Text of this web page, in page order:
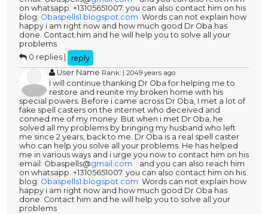
on whatsapp: +13105651007. you can also contact him on his
blog: Obaspells1.blogspot.com Words can not explain how
happy i am right now and how much good Dr Oba has
done. Contact him and he will help you to solve all your
problems
0 replies |
reply
User Name Rank: | 2049 years ago
I will continue thanking Dr Oba for helping me to
restore and reunite my broken home with his
special powers. Before i came across Dr Oba, I met a lot of
fake spell casters on the internet who deceived and
conned me of my money. But when i met Dr Oba, he
solved all my problems by bringing my husband who left
me since 2 years, back to me. Dr Oba is a real spell caster
who can help you solve all your problems. He has helped
me in various ways and i urge you now to contact him on his
email: Obaspells@gmail.com
and you can also reach him
on whatsapp: +13105651007. you can also contact him on his
blog: Obaspells1.blogspot.com Words can not explain how
happy i am right now and how much good Dr Oba has
done. Contact him and he will help you to solve all your
problems